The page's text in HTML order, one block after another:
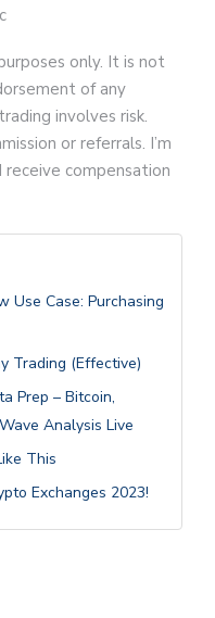
only. It is not
of any
involves risk.
or referrals. I’m
compensation
Use Case: Purchasing
Trading (Effective)
Prep – Bitcoin,
Analysis Live
This
Exchanges 2023!